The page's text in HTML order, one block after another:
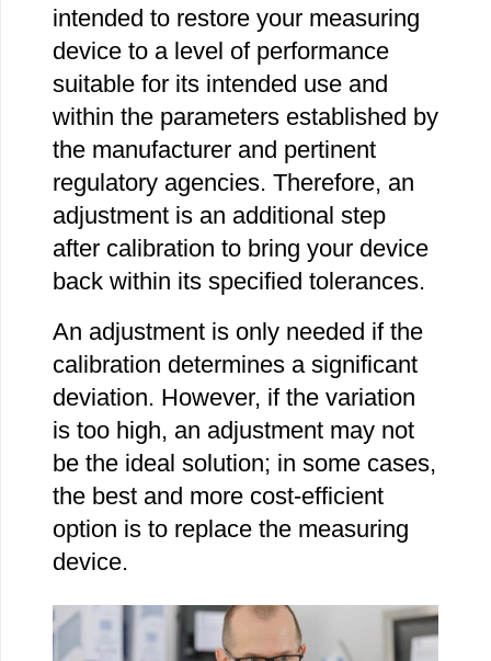
intended to restore your measuring
device to a level of performance
suitable for its intended use and
within the parameters established by
the manufacturer and pertinent
regulatory agencies. Therefore, an
adjustment is an additional step
after calibration to bring your device
back within its specified tolerances.
An adjustment is only needed if the
calibration determines a significant
deviation. However, if the variation
is too high, an adjustment may not
be the ideal solution; in some cases,
the best and more cost-efficient
option is to replace the measuring
device.